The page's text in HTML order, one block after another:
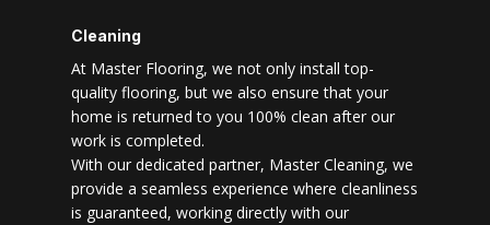
Cleaning
At Master Flooring, we not only install top-
quality flooring, but we also ensure that your
home is returned to you 100% clean after our
work is completed.
With our dedicated partner, Master Cleaning, we
provide a seamless experience where cleanliness
is guaranteed, working directly with our